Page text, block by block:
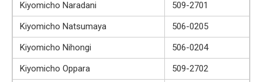
Kiyomicho Naradani
509-2701
Kiyomicho Natsumaya
506-0205
Kiyomicho Nihongi
506-0204
Kiyomicho Oppara
509-2702